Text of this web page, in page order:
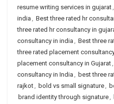
resume writing services in gujarat,
india , Best three rated hr
three rated hr consultancy in
consultancy in india , Best three
three rated placement
placement consultancy in Gujarat,
consultancy in India , best three
rajkot, bold vs small signature,
brand identity through signature,